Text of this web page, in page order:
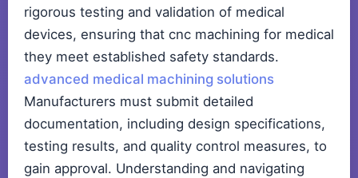
rigorous testing and validation of medical
devices, ensuring that cnc machining for medical
they meet established safety standards.
advanced medical machining solutions
Manufacturers must submit detailed
documentation, including design specifications,
testing results, and quality control measures, to
gain approval. Understanding and navigating